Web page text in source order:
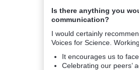
Is there anything you
communication?
I would certainly
Voices for Science.
It encourages us to
Celebrating our peers’